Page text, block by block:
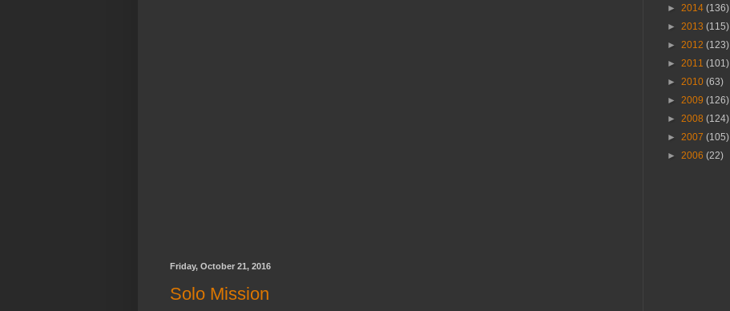
Friday, October 21, 2016
Solo Mission
► 2014 (136)
► 2013 (115)
► 2012 (123)
► 2011 (101)
► 2010 (63)
► 2009 (126)
► 2008 (124)
► 2007 (105)
► 2006 (22)